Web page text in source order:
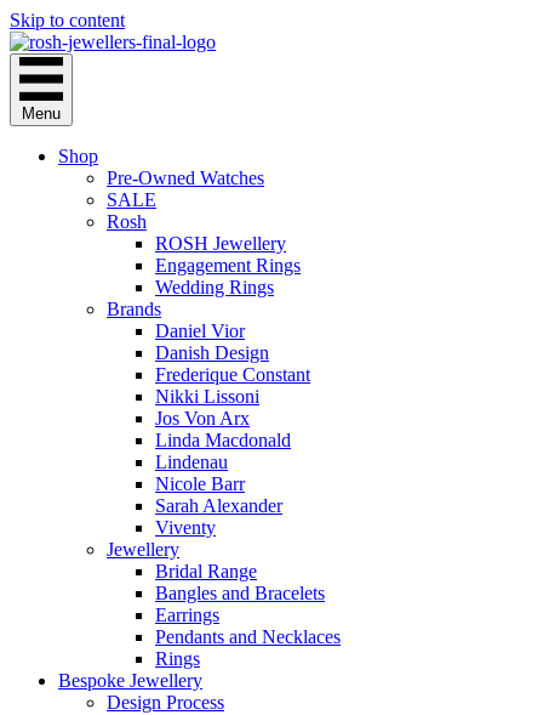
Skip to content
Menu
Shop
Pre-Owned Watches
SALE
Rosh
ROSH Jewellery
Engagement Rings
Wedding Rings
Brands
Daniel Vior
Danish Design
Frederique Constant
Nikki Lissoni
Jos Von Arx
Linda Macdonald
Lindenau
Nicole Barr
Sarah Alexander
Viventy
Jewellery
Bridal Range
Bangles and Bracelets
Earrings
Pendants and Necklaces
Rings
Bespoke Jewellery
Design Process